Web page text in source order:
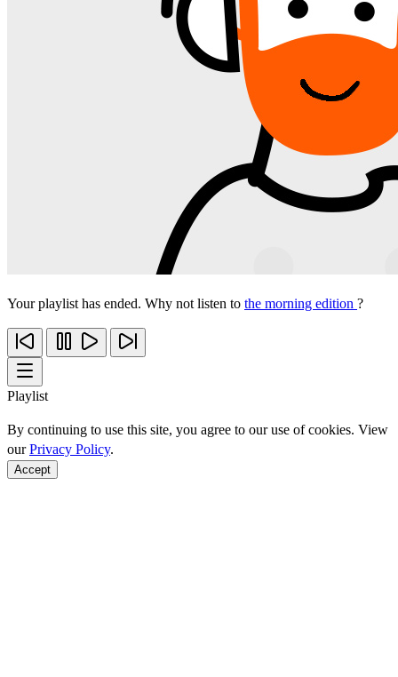
Your playlist has ended. Why not listen to the morning edition ?
Playlist
By continuing to use this site, you agree to our use of cookies. View
ourPrivacy Policy.
Accept